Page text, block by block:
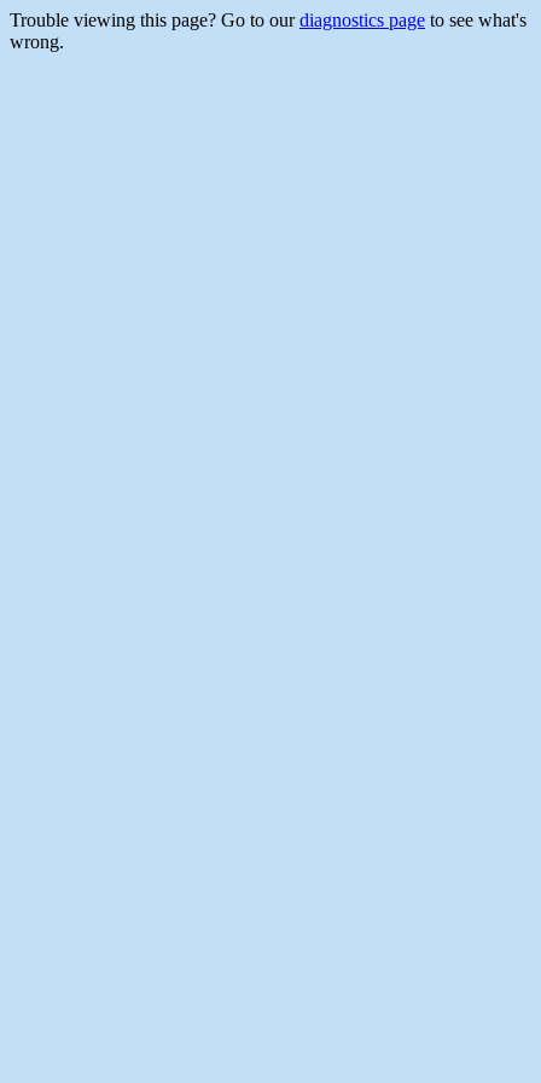
Trouble viewing this page? Go to ourdiagnostics page to see what's
wrong.